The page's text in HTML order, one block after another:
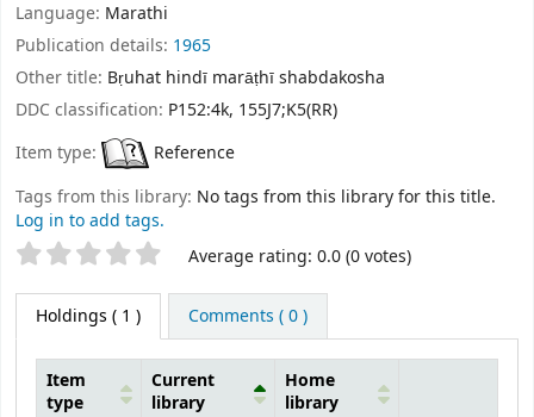
Language: Marathi
Publication details: 1965
Other title: Bṛuhat hindī marāṭhī shabdakosha
DDC classification: P152:4k, 155J7;K5(RR)
Item type:
Reference
Tags from this library: No tags from this library for this title.
Log in to add tags.
Star ratings Average rating: 0.0 (0 votes)
Holdings ( 1 ) Comments ( 0 )
Item
type
Current
library
Home
library